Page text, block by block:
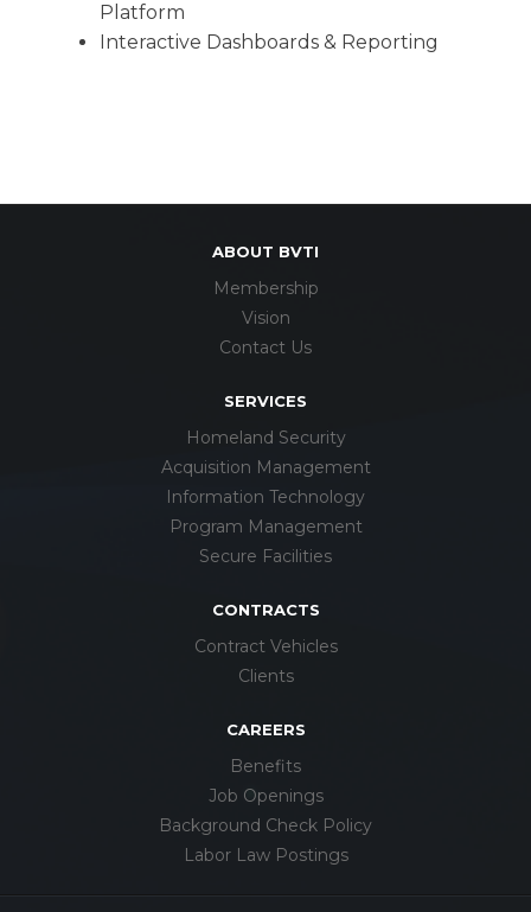
Platform
Interactive Dashboards & Reporting
ABOUT BVTI
Membership
Vision
Contact Us
SERVICES
Homeland Security
Acquisition Management
Information Technology
Program Management
Secure Facilities
CONTRACTS
Contract Vehicles
Clients
CAREERS
Benefits
Job Openings
Background Check Policy
Labor Law Postings